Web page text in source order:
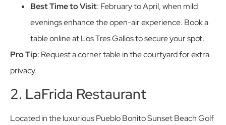
Best Time to Visit: February to April, when mild
evenings enhance the open-air experience. Book a
table online at Los Tres Gallos to secure your spot.
Pro Tip: Request a corner table in the courtyard for extra
privacy.
2. LaFrida Restaurant
Located in the luxurious Pueblo Bonito Sunset Beach Golf